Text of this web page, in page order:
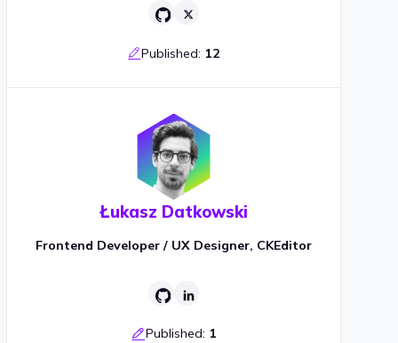
Published: 12
Łukasz Datkowski
Frontend Developer / UX Designer, CKEditor
Published: 1